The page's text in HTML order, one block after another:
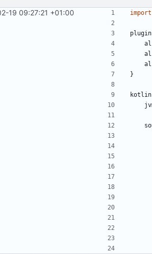
19 09:27:21 +01:00 import
}
kotlin